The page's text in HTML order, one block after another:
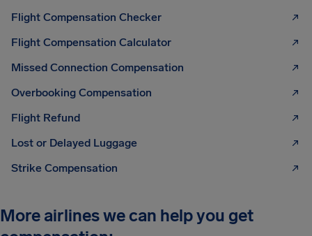
Flight Compensation Checker
Flight Compensation Calculator
Missed Connection Compensation
Overbooking Compensation
Flight Refund
Lost or Delayed Luggage
Strike Compensation
More airlines we can help you get